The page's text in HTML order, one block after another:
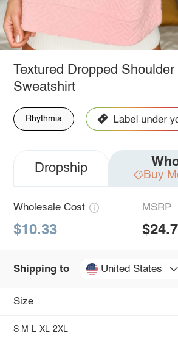
Textured Dropped
Sweatshirt
Rhythmia
Dropship Buy
Wholesale Cost
$10.33
MSRP
Shipping to United States
Size
S M L XL 2XL